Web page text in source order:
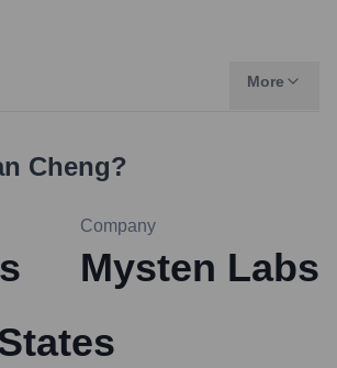
More
Cheng?
Company
Mysten Labs